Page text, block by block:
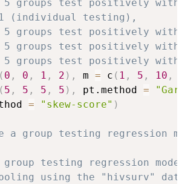
groups test positively with
(individual testing),
groups test positively with
groups test positively with
groups test positively with
( 0 , 0 , 1 , 2 ) , m = c ( 1 , 5 , 10 ,
( 5 , 5 , 5 , 5 ) , pt.method =
= "skew-score" )
a group testing regression
testing regression
using the "hivsurv"